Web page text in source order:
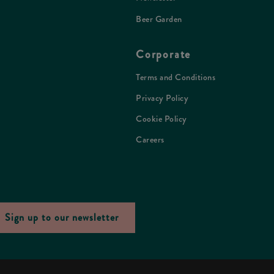
Beer Garden
Corporate
Terms and Conditions
Privacy Policy
Cookie Policy
Careers
Sign up to our newsletter